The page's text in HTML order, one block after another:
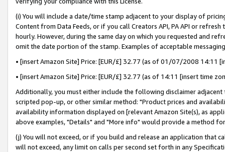
(i) You will include a date/time stamp adjacent to your display of
Content from Data Feeds, or if you call Creators API, PA API or
hourly. However, during the same day on which you requested and
omit the date portion of the stamp. Examples of acceptable
• [insert Amazon Site] Price: [EUR/£] 32.77 (as of 01/07/2008 14:11
• [insert Amazon Site] Price: [EUR/£] 32.77 (as of 14:11 [insert time
Additionally, you must either include the following disclaimer
scripted pop-up, or other similar method: "Product prices and
availability information displayed on [relevant Amazon Site(s), as
above examples, "Details" and "More info" would provide a method
(j) You will not exceed, or if you build and release an application that
will not exceed, any limit on calls per second set forth in any